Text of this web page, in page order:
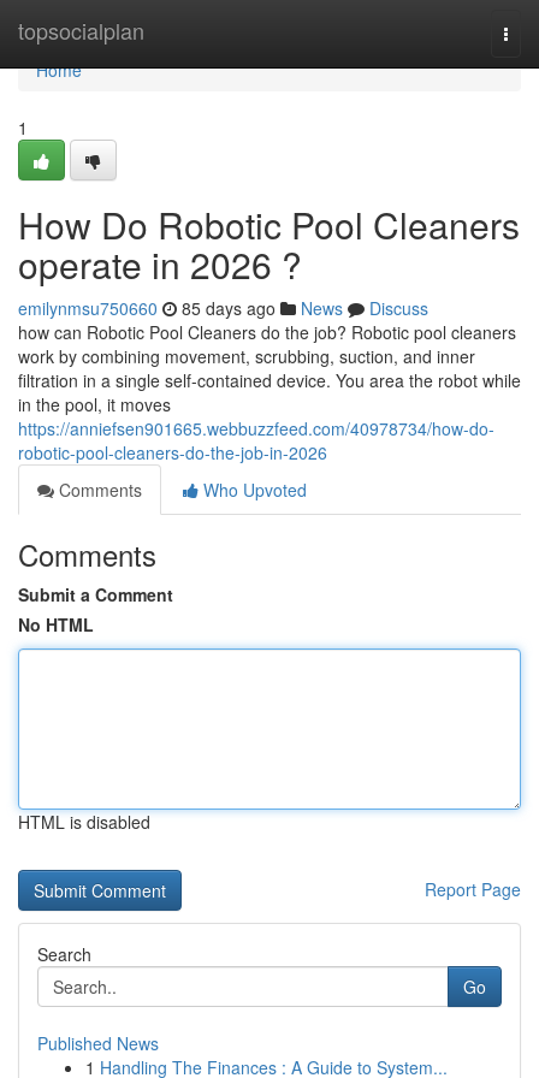
topsocialplan
Home
Home
1
How Do Robotic Pool Cleaners
operate in 2026 ?
emilynmsu750660 85 days ago News
Discuss
how can Robotic Pool Cleaners do the job? Robotic pool cleaners
work by combining movement, scrubbing, suction, and inner
filtration in a single self-contained device. You area the robot while
in the pool, it moves
https://anniefsen901665.webbuzzfeed.com/40978734/how-do-
robotic-pool-cleaners-do-the-job-in-2026
Comments
Who Upvoted
Comments
Submit a Comment
No HTML
HTML is disabled
Report Page
Search
Go
Published News
1 Handling The Finances : A Guide to System...